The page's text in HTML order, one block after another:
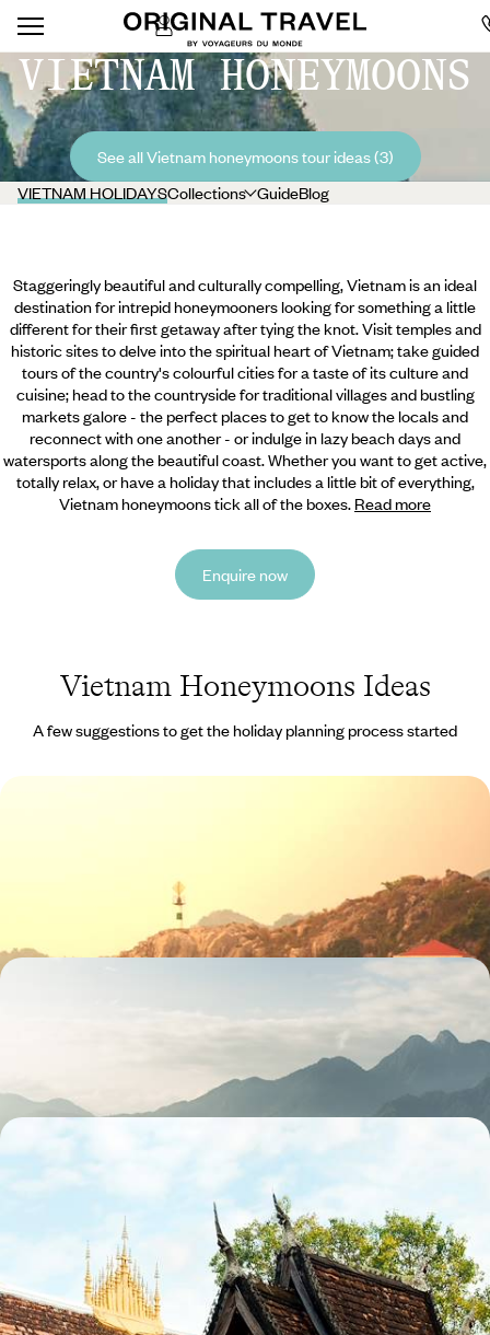
VIETNAM HONEYMOONS
See all Vietnam honeymoons tour ideas (3)
VIETNAM HOLIDAYSCollections GuideBlog
Staggeringly beautiful and culturally compelling, Vietnam is an ideal
destination for intrepid honeymooners looking for something a little
different for their first getaway after tying the knot. Visit temples and
historic sites to delve into the spiritual heart of Vietnam; take guided
tours of the country's colourful cities for a taste of its culture and
cuisine; head to the countryside for traditional villages and bustling
markets galore - the perfect places to get to know the locals and
reconnect with one another - or indulge in lazy beach days and
watersports along the beautiful coast. Whether you want to get active,
totally relax, or have a holiday that includes a little bit of everything,
Vietnam honeymoons tick all of the boxes. Read more
Enquire now
Vietnam Honeymoons Ideas
A few suggestions to get the holiday planning process started
15 days, from £3540 to £4730
Temples and Trekking in Cambodia and Vietnam
Explore the temples of the Angkor complex with an expert guide
The Ultimate Indochina Trip
Cruise around Halong Bay and the Mekong Delta in Vietnam
29 days, from £5295 to £8455
See all Vietnam honeymoons tour ideas (3)